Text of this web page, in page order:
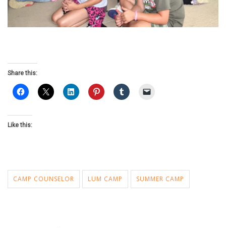
Share this:
Like this:
CAMP COUNSELOR LUM CAMP SUMMER CAMP